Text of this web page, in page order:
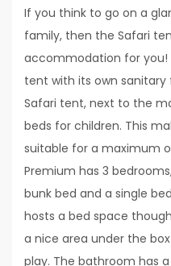
If you think to go on a
family, then the Safari
accommodation for you!
tent with its own
Safari tent, next to the
beds for children. This
suitable for a maximum
Premium has 3
bunk bed and a single
hosts a bed space
a nice area under the
play. The bathroom has